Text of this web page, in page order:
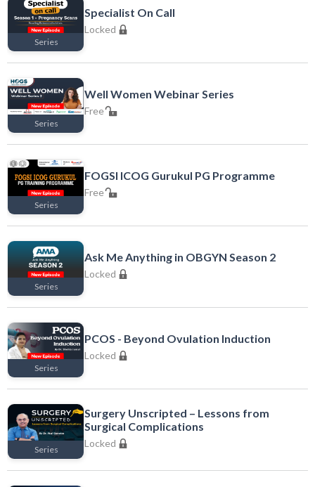
Series
Specialist On Call
Locked
Series
Well Women Webinar Series
Free
Series
FOGSI ICOG Gurukul PG Programme
Free
Series
Ask Me Anything in OBGYN Season 2
Locked
Series
PCOS - Beyond Ovulation Induction
Locked
Series
Surgery Unscripted – Lessons from
Surgical Complications
Locked